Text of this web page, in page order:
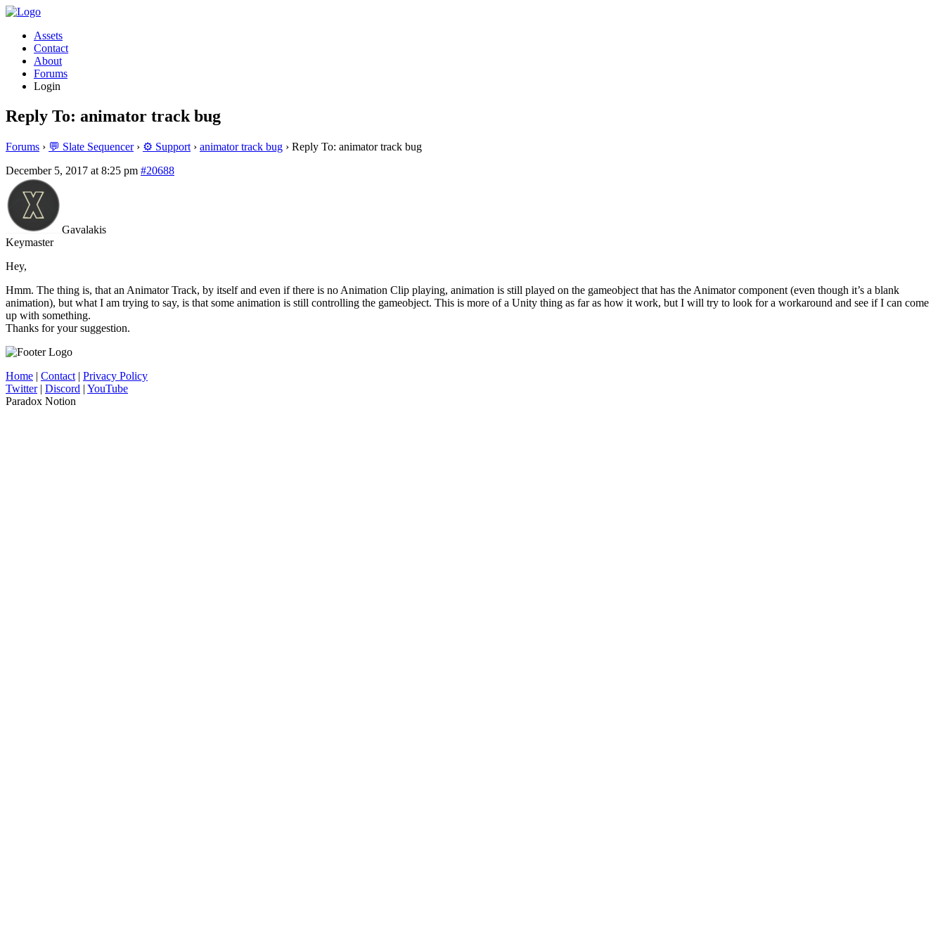
Assets
Contact
About
Forums
Login
Reply To: animator track bug
Forums › 💬 Slate Sequencer › ⚙️ Support › animator track bug › Reply To: animator track bug
December 5, 2017 at 8:25 pm #20688
Gavalakis
Keymaster
Hey,
Hmm. The thing is, that an Animator Track, by itself and even if there is no Animation Clip playing, animation is still played on the gameobject that has the Animator component (even though it’s a blank
animation), but what I am trying to say, is that some animation is still controlling the gameobject. This is more of a Unity thing as far as how it work, but I will try to look for a workaround and see if I can come
up with something.
Thanks for your suggestion.
Home | Contact | Privacy Policy
Twitter| Discord | YouTube
Paradox Notion